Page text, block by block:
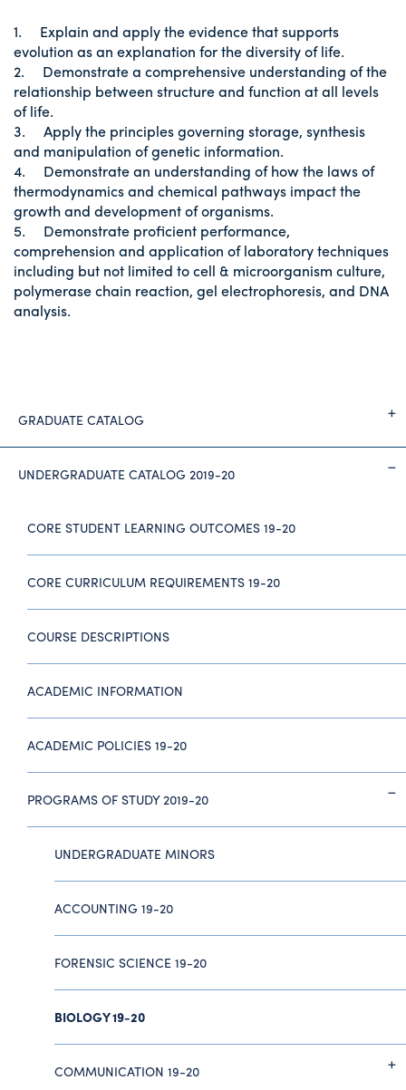
1. Explain and apply the evidence that supports
evolution as an explanation for the diversity of life.
2. Demonstrate a comprehensive understanding of the
relationship between structure and function at all levels
of life.
3. Apply the principles governing storage, synthesis
and manipulation of genetic information.
4. Demonstrate an understanding of how the laws of
thermodynamics and chemical pathways impact the
growth and development of organisms.
5. Demonstrate proficient performance,
comprehension and application of laboratory techniques
including but not limited to cell & microorganism culture,
polymerase chain reaction, gel electrophoresis, and DNA
analysis.
GRADUATE CATALOG
UNDERGRADUATE CATALOG 2019-20
CORE STUDENT LEARNING OUTCOMES 19-20
CORE CURRICULUM REQUIREMENTS 19-20
COURSE DESCRIPTIONS
ACADEMIC INFORMATION
ACADEMIC POLICIES 19-20
PROGRAMS OF STUDY 2019-20
UNDERGRADUATE MINORS
ACCOUNTING 19-20
FORENSIC SCIENCE 19-20
BIOLOGY 19-20
COMMUNICATION 19-20